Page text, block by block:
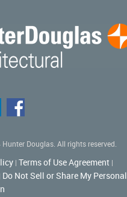
Douglas. All rights reserved.
| Terms of Use Agreement |
Do Not Sell or Share My Personal